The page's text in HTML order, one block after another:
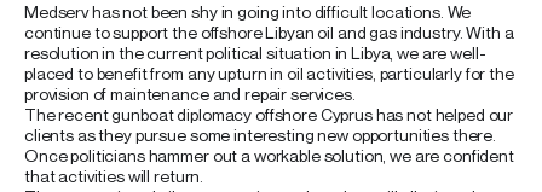
Medserv has not been shy in going into difficult locations. We
continue to support the offshore Libyan oil and gas industry. With a
resolution in the current political situation in Libya, we are well-
placed to benefit from any upturn in oil activities, particularly for the
provision of maintenance and repair services.
The recent gunboat diplomacy offshore Cyprus has not helped our
clients as they pursue some interesting new opportunities there.
Once politicians hammer out a workable solution, we are confident
that activities will return.